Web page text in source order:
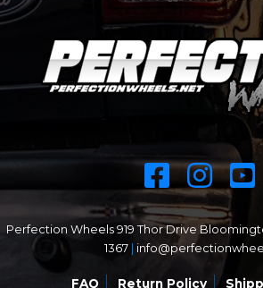
Perfection Wheels 919 Thor Drive
1367
FAQ Return Policy